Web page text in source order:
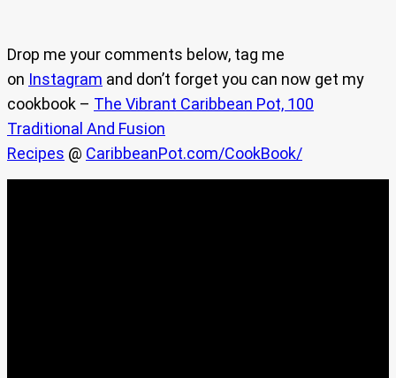
Drop me your comments below, tag me
on Instagram and don’t forget you can now get my
cookbook – The Vibrant Caribbean Pot, 100
Traditional And Fusion
Recipes @ CaribbeanPot.com/CookBook/